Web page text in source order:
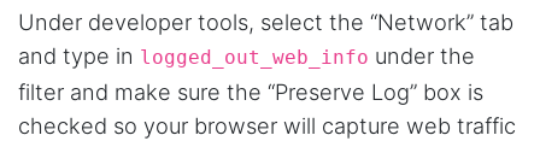
Under developer tools, select the “Network” tab
and type in logged_out_web_info under the
filter and make sure the “Preserve Log” box is
checked so your browser will capture web traffic